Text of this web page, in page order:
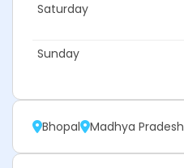
Saturday
Sunday
Bhopal Madhya Pradesh